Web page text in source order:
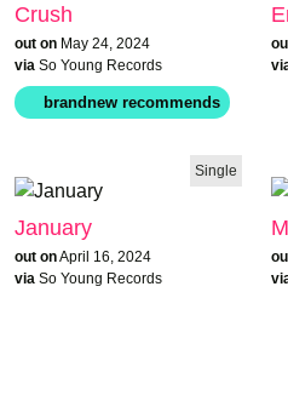
Crush
out on May 24, 2024
via So Young Records
Single
January
out onApril 16, 2024
via So Young Records